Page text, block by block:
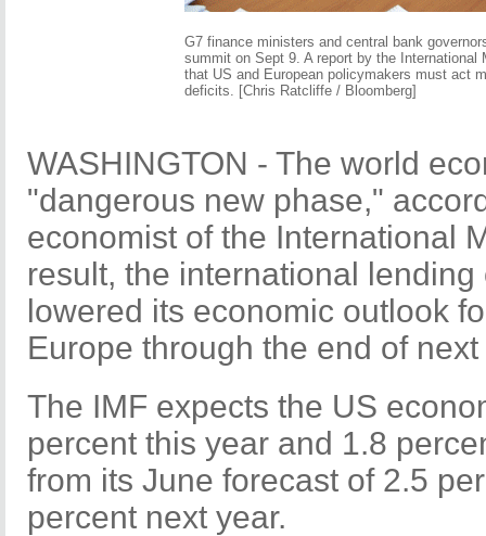
G7 finance ministers and central bank
summit on Sept 9. A report by the International
that US and European policymakers must act
deficits. [Chris Ratcliffe / Bloomberg]
WASHINGTON - The world
"dangerous new phase,"
economist of the International
result, the international
lowered its economic outlook
Europe through the end of next
The IMF expects the US
percent this year and 1.8
from its June forecast of 2.5
percent next year.